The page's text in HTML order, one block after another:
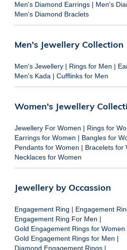
Men's Diamond Earrings | Men's
Men's Diamond Braclets
Men's Jewellery Collection
Men's Jewellery | Rings for Men |
Men's Kada | Cufflinks for Men
Women's Jewellery
Jewellery For Women | Rings for
Earrings for Women | Bangles for
Pendants for Women | Bracelets for
Necklaces for Women
Jewellery by Occassion
Engagement Ring | Engagement
Engagement Ring For Men |
Gold Engagement Rings for Women
Gold Engagement Rings for Men |
Diamond Engagement Rings |